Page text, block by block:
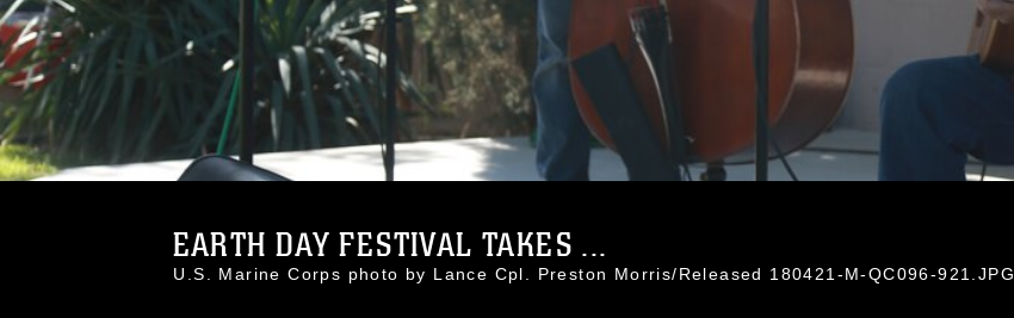
EARTH DAY FESTIVAL TAKES ...
U.S. Marine Corps photo by Lance Cpl. Preston Morris/Released 180421-M-QC096-921.JPG